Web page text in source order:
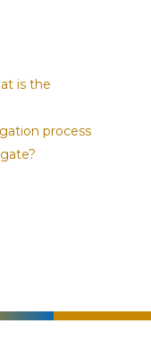
is the
process